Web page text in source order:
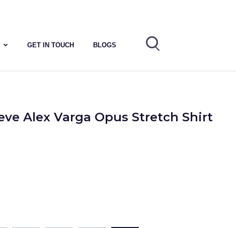
GET IN TOUCH BLOGS
Alex Varga Opus Stretch Shirt